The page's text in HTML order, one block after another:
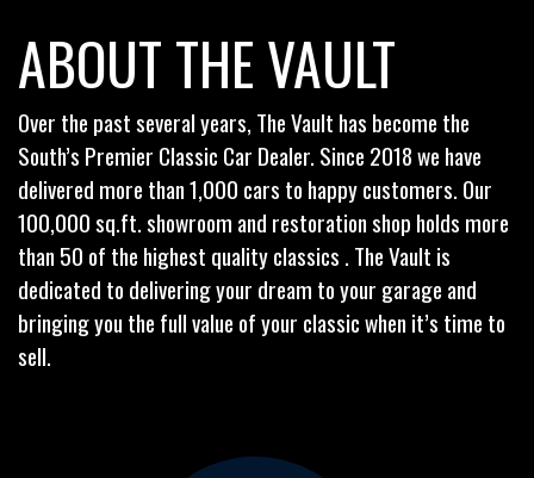
ABOUT THE VAULT
Over the past several years, The Vault has become the
South’s Premier Classic Car Dealer. Since 2018 we have
delivered more than 1,000 cars to happy customers. Our
100,000 sq.ft. showroom and restoration shop holds more
than 50 of the highest quality classics . The Vault is
dedicated to delivering your dream to your garage and
bringing you the full value of your classic when it’s time to
sell.